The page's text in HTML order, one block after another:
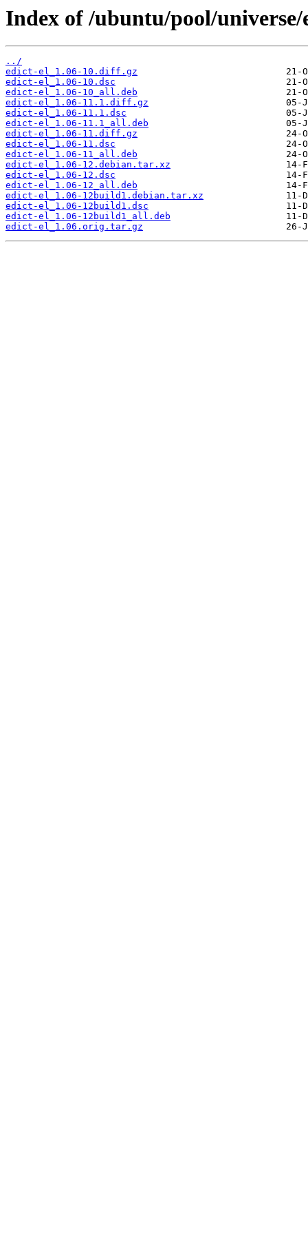
Index of /ubuntu/pool/universe/
../
edict-el_1.06-10.diff.gz
edict-el_1.06-10.dsc
edict-el_1.06-10_all.deb
edict-el_1.06-11.1.diff.gz
edict-el_1.06-11.1.dsc
edict-el_1.06-11.1_all.deb
edict-el_1.06-11.diff.gz
edict-el_1.06-11.dsc
edict-el_1.06-11_all.deb
edict-el_1.06-12.debian.tar.xz
edict-el_1.06-12.dsc
edict-el_1.06-12_all.deb
edict-el_1.06-12build1.debian.tar.xz
edict-el_1.06-12build1.dsc
edict-el_1.06-12build1_all.deb
edict-el_1.06.orig.tar.gz